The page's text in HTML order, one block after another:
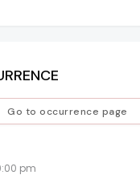
Go to occurrence page
pm